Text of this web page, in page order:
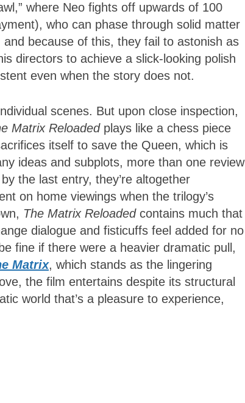
where Neo fights off upwards of 100
who can phase through solid matter
because of this, they fail to astonish as
directors to achieve a slick-looking polish
even when the story does not.
scenes. But upon close inspection,
Matrix Reloaded plays like a chess piece
itself to save the Queen, which is
ideas and subplots, more than one review
the last entry, they’re altogether
on home viewings when the trilogy’s
The Matrix Reloaded contains much that
dialogue and fisticuffs feel added for no
fine if there were a heavier dramatic pull,
Matrix, which stands as the lingering
the film entertains despite its structural
world that’s a pleasure to experience,